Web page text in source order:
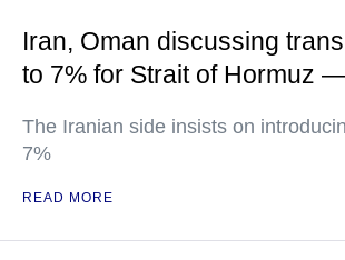
Iran, Oman discussing
to 7% for Strait of Hormuz
The Iranian side insists on
7%
READ MORE